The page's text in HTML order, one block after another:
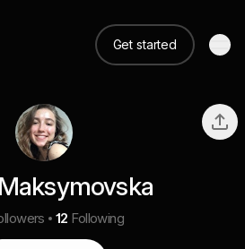
Get started
12 Following